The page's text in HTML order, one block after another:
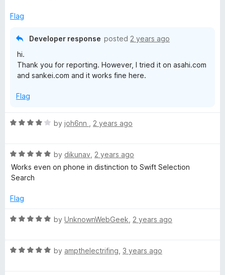
Flag
Developer response posted 2 years ago
hi.
Thank you for reporting. However, I tried it on asahi.com
and sankei.com and it works fine here.
Flag
R
e
d
4
u
o
by joh6nn 2 years ago
R
a
t
d
o
o
by dikunav 2 years ago
Works even on phone in distinction to Swift Selection
Search
Flag
R
e
by UnknownWebGeek 2 years ago
R
by ampthelectrifing 3 years ago